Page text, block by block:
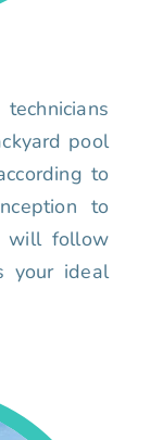
pool
to
to
will follow
your ideal